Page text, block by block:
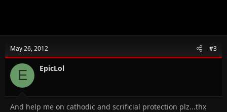
May 26, 2012 #3
E EpicLol
And help me on cathodic and scrificial protection plz...thx